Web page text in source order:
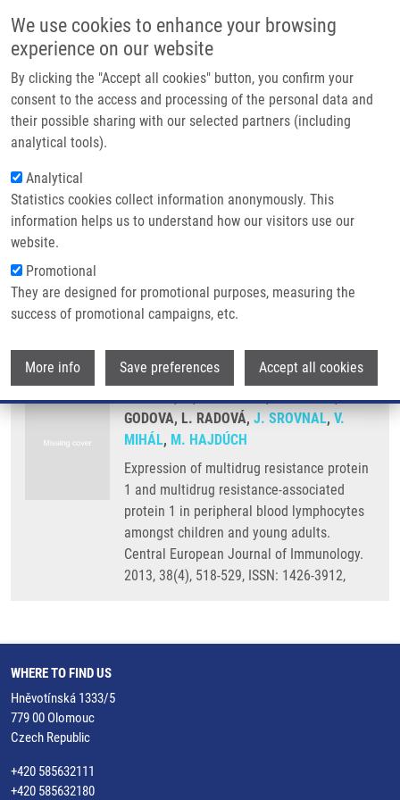
We use cookies to enhance your browsing
experience on our website
By clicking the "Accept all cookies" button, you confirm your
consent to the access and processing of the personal data and
their possible sharing with our selected partners (including
analytical tools).
Analytical
Statistics cookies collect information anonymously. This
information helps us to understand how our visitors use our
website.
Promotional
They are designed for promotional purposes, measuring the
success of promotional campaigns, etc.
More info Save preferences Accept all cookies
Main navigation
Home
Partner institutions
Infrastructure & services
Contact
Breadcrumb
Home
Expression of Multidrug Resistance Protein 1 and Multidrug Resistance-
associated Protein 1 In Peripheral Blood Lymphocytes Amongst Children
and Young Adults
Expression of multidrug resistance
protein 1 and multidrug resistance-
associated protein 1 in peripheral
blood lymphocytes amongst children
and young adults
POTĚŠIL, J., F. KOPŘIVA,P. DŽUBÁK, M.
GODOVA, L. RADOVÁ, J. SROVNAL, V.
MIHÁL, M. HAJDÚCH
Expression of multidrug resistance protein
1 and multidrug resistance-associated
protein 1 in peripheral blood lymphocytes
amongst children and young adults.
Central European Journal of Immunology.
2013, 38(4), 518-529, ISSN: 1426-3912,
WHERE TO FIND US
Hněvotínská 1333/5
779 00 Olomouc
Czech Republic
+420 585632111
+420 585632180